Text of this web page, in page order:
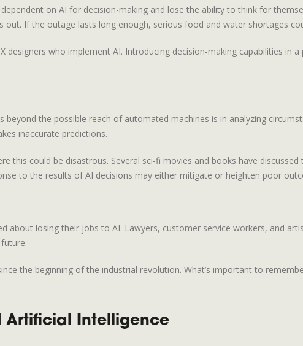
on AI for decision-making and lose the ability to think for
out. If the outage lasts long enough, serious food and water shortages
designers who implement AI. Introducing decision-making capabilities in
beyond the possible reach of automated machines is in analyzing
inaccurate predictions.
this could be disastrous. Several sci-fi movies and books have
to the results of AI decisions may either mitigate or heighten poor
about losing their jobs to AI. Lawyers, customer service workers, and
the beginning of the industrial revolution. What’s important to
Artificial Intelligence